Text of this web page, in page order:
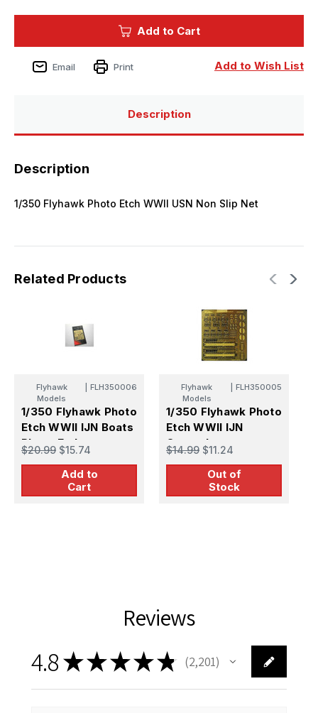
USN
Non
USN
Non
Add to Cart
Add to Wish List
Email Print
Description
Description
1/350 Flyhawk Photo Etch WWII USN Non Slip Net
Related Products
Flyhawk
Models
FLH350006
1/350 Flyhawk Photo
Etch WWII IJN Boats
Photo Etch
$20.99 $15.74
Add to
Cart
Flyhawk
Models
FLH350005
1/350 Flyhawk Photo
Etch WWII IJN
Catapult
$14.99 $11.24
Out of
Stock
Reviews
4.8★★★★★ 2,201
2201